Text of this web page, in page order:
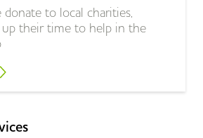
to local charities,
up their time to help in the